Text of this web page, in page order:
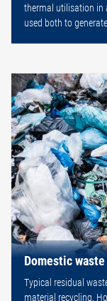
thermal utilisation in
used both to
Domestic waste
Typical residual
material recycling.